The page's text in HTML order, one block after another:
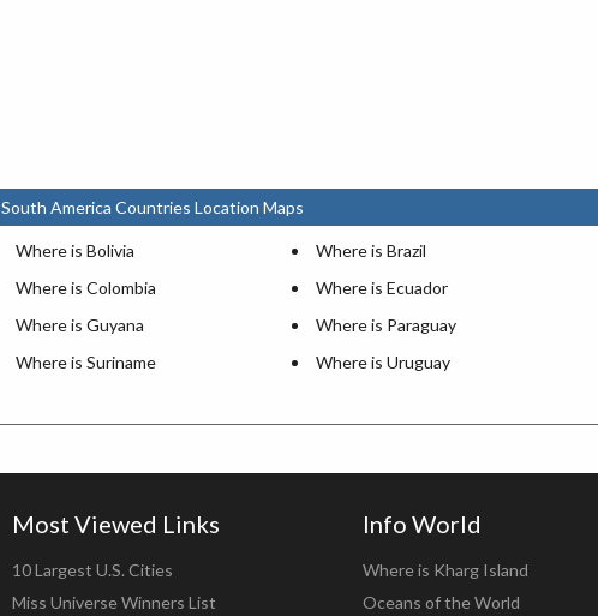
South America Countries Location Maps
Where is Bolivia
Where is Brazil
Where is Colombia
Where is Ecuador
Where is Guyana
Where is Paraguay
Where is Suriname
Where is Uruguay
Most Viewed Links
10 Largest U.S. Cities
Miss Universe Winners List
Info World
Where is Kharg Island
Oceans of the World